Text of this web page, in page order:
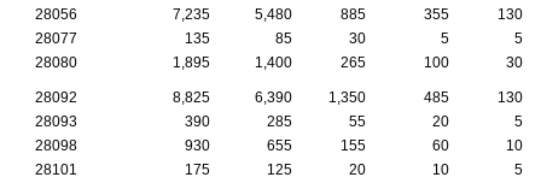
28056
7,235 5,480 885 355
130
28077
135 85 30 5
5
28080
1,895 1,400 265 100 30
28092 8,825 6,390 1,350 485
130
28093
390 285 55 20
5
28098
930 655 155 60
10
28101
175 125 20 10
5